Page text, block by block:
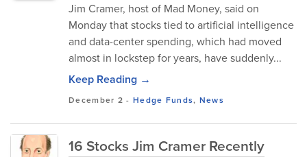
Jim Cramer, host of Mad Money, said on
Monday that stocks tied to artificial intelligence
and data-center spending, which had moved
almost in lockstep for years, have suddenly...
Keep Reading →
December 2 - Hedge Funds, News
16 Stocks Jim Cramer Recently